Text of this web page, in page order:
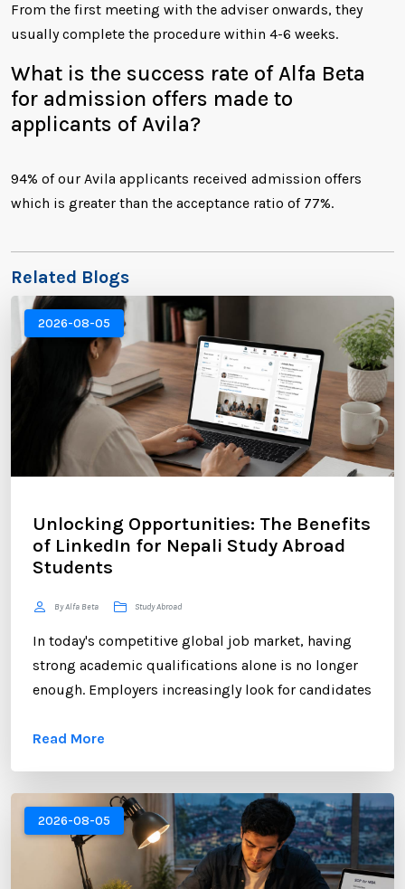
From the first meeting with the adviser onwards, they
usually complete the procedure within 4-6 weeks.
What is the success rate of Alfa Beta
for admission offers made to
applicants of Avila?
94% of our Avila applicants received admission offers
which is greater than the acceptance ratio of 77%.
Related Blogs
2026-08-05
Unlocking Opportunities: The Benefits
of LinkedIn for Nepali Study Abroad
Students
By Alfa Beta Study Abroad
In today's competitive global job market, having
strong academic qualifications alone is no longer
enough. Employers increasingly look for candidates
skills, industry engagement, and a strong personal
LinkedIn has become one of the most valuable
platforms for building a successful career. ...
Read More
2026-08-05